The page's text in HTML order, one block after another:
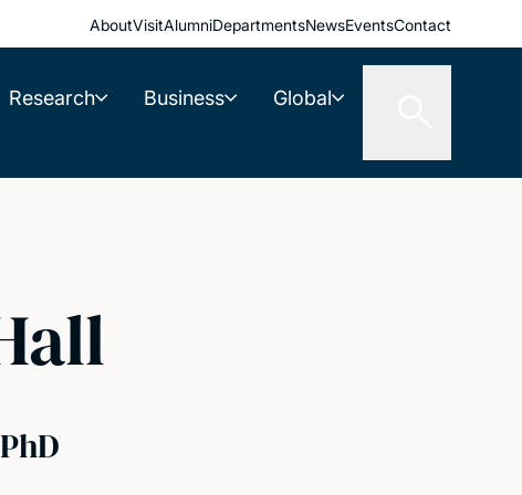
AboutVisitAlumniDepartmentsNewsEventsContact
Research Business Global